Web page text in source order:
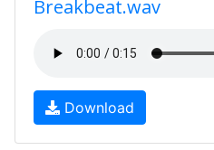
Breakbeat.wav
Download